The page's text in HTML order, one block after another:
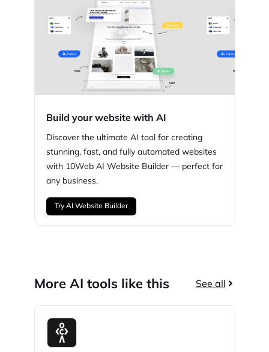
Build your website with AI
Discover the ultimate AI tool for creating
stunning, fast, and fully automated websites
with 10Web AI Website Builder — perfect for
any business.
Try AI Website Builder
More AI tools like this See all